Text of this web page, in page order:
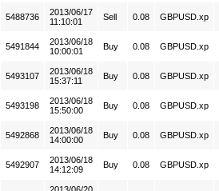
5488736
2013/06/17
11:10:01
Sell 0.08 GBPUSD.xp
5491844
2013/06/18
10:00:01
Buy 0.08 GBPUSD.xp
5493107
2013/06/18
15:37:11
Buy 0.08 GBPUSD.xp
5493198
2013/06/18
15:50:00
Buy 0.08 GBPUSD.xp
5492868
2013/06/18
14:00:00
Buy 0.08 GBPUSD.xp
5492907
2013/06/18
14:12:09
Buy 0.08 GBPUSD.xp